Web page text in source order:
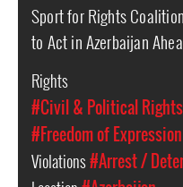
Sport for Rights
to Act in Azerbaijan
Rights
#Civil & Political Rights
#Freedom of Expression
Violations#Arrest /